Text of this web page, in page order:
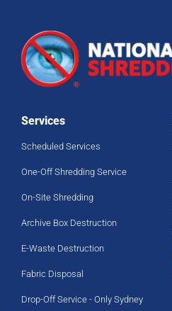
Services
Scheduled Services
One-Off Shredding Service
On-Site Shredding
Archive Box Destruction
E-Waste Destruction
Fabric Disposal
Drop-Off Service - Only Sydney